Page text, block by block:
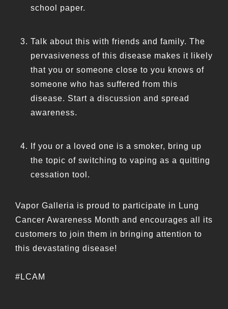
school paper.
Talk about this with friends and family. The
pervasiveness of this disease makes it likely
that you or someone close to you knows of
someone who has suffered from this
disease. Start a discussion and spread
awareness.
If you or a loved one is a smoker, bring up
the topic of switching to vaping as a quitting
cessation tool.
Vapor Galleria is proud to participate in Lung
Cancer Awareness Month and encourages all its
customers to join them in bringing attention to
this devastating disease!
#LCAM